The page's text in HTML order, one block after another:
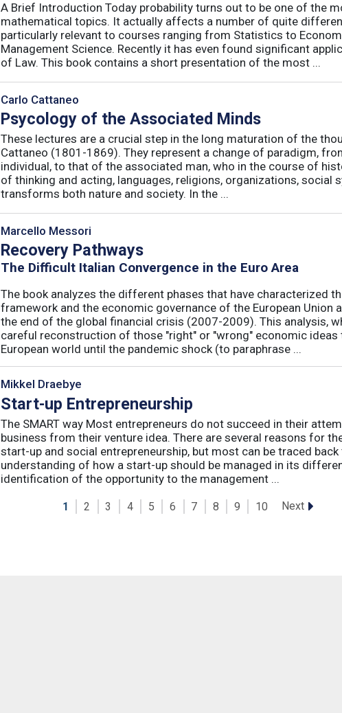
A Brief Introduction Today probability turns out to be one of the
mathematical topics. It actually affects a number of quite
particularly relevant to courses ranging from Statistics to
Management Science. Recently it has even found significant
of Law. This book contains a short presentation of the most ...
Carlo Cattaneo
Psycology of the Associated Minds
These lectures are a crucial step in the long maturation of the
Cattaneo (1801-1869). They represent a change of paradigm,
individual, to that of the associated man, who in the course of
of thinking and acting, languages, religions, organizations, social
transforms both nature and society. In the ...
Marcello Messori
Recovery Pathways
The Difficult Italian Convergence in the Euro Area
The book analyzes the different phases that have characterized
framework and the economic governance of the European Union
the end of the global financial crisis (2007-2009). This analysis,
careful reconstruction of those "right" or "wrong" economic ideas
European world until the pandemic shock (to paraphrase ...
Mikkel Draebye
Start-up Entrepreneurship
The SMART way Most entrepreneurs do not succeed in their
business from their venture idea. There are several reasons for
start-up and social entrepreneurship, but most can be traced
understanding of how a start-up should be managed in its
identification of the opportunity to the management ...
1 2 3 4 5 6 7 8 9 10 Next